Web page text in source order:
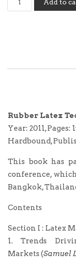
Add to
Rubber Latex
Year: 2011, Pages:
Hardbound,
This book has
conference,
Bangkok,
Contents
Section I : Latex
1. Trends
Markets (Samuel